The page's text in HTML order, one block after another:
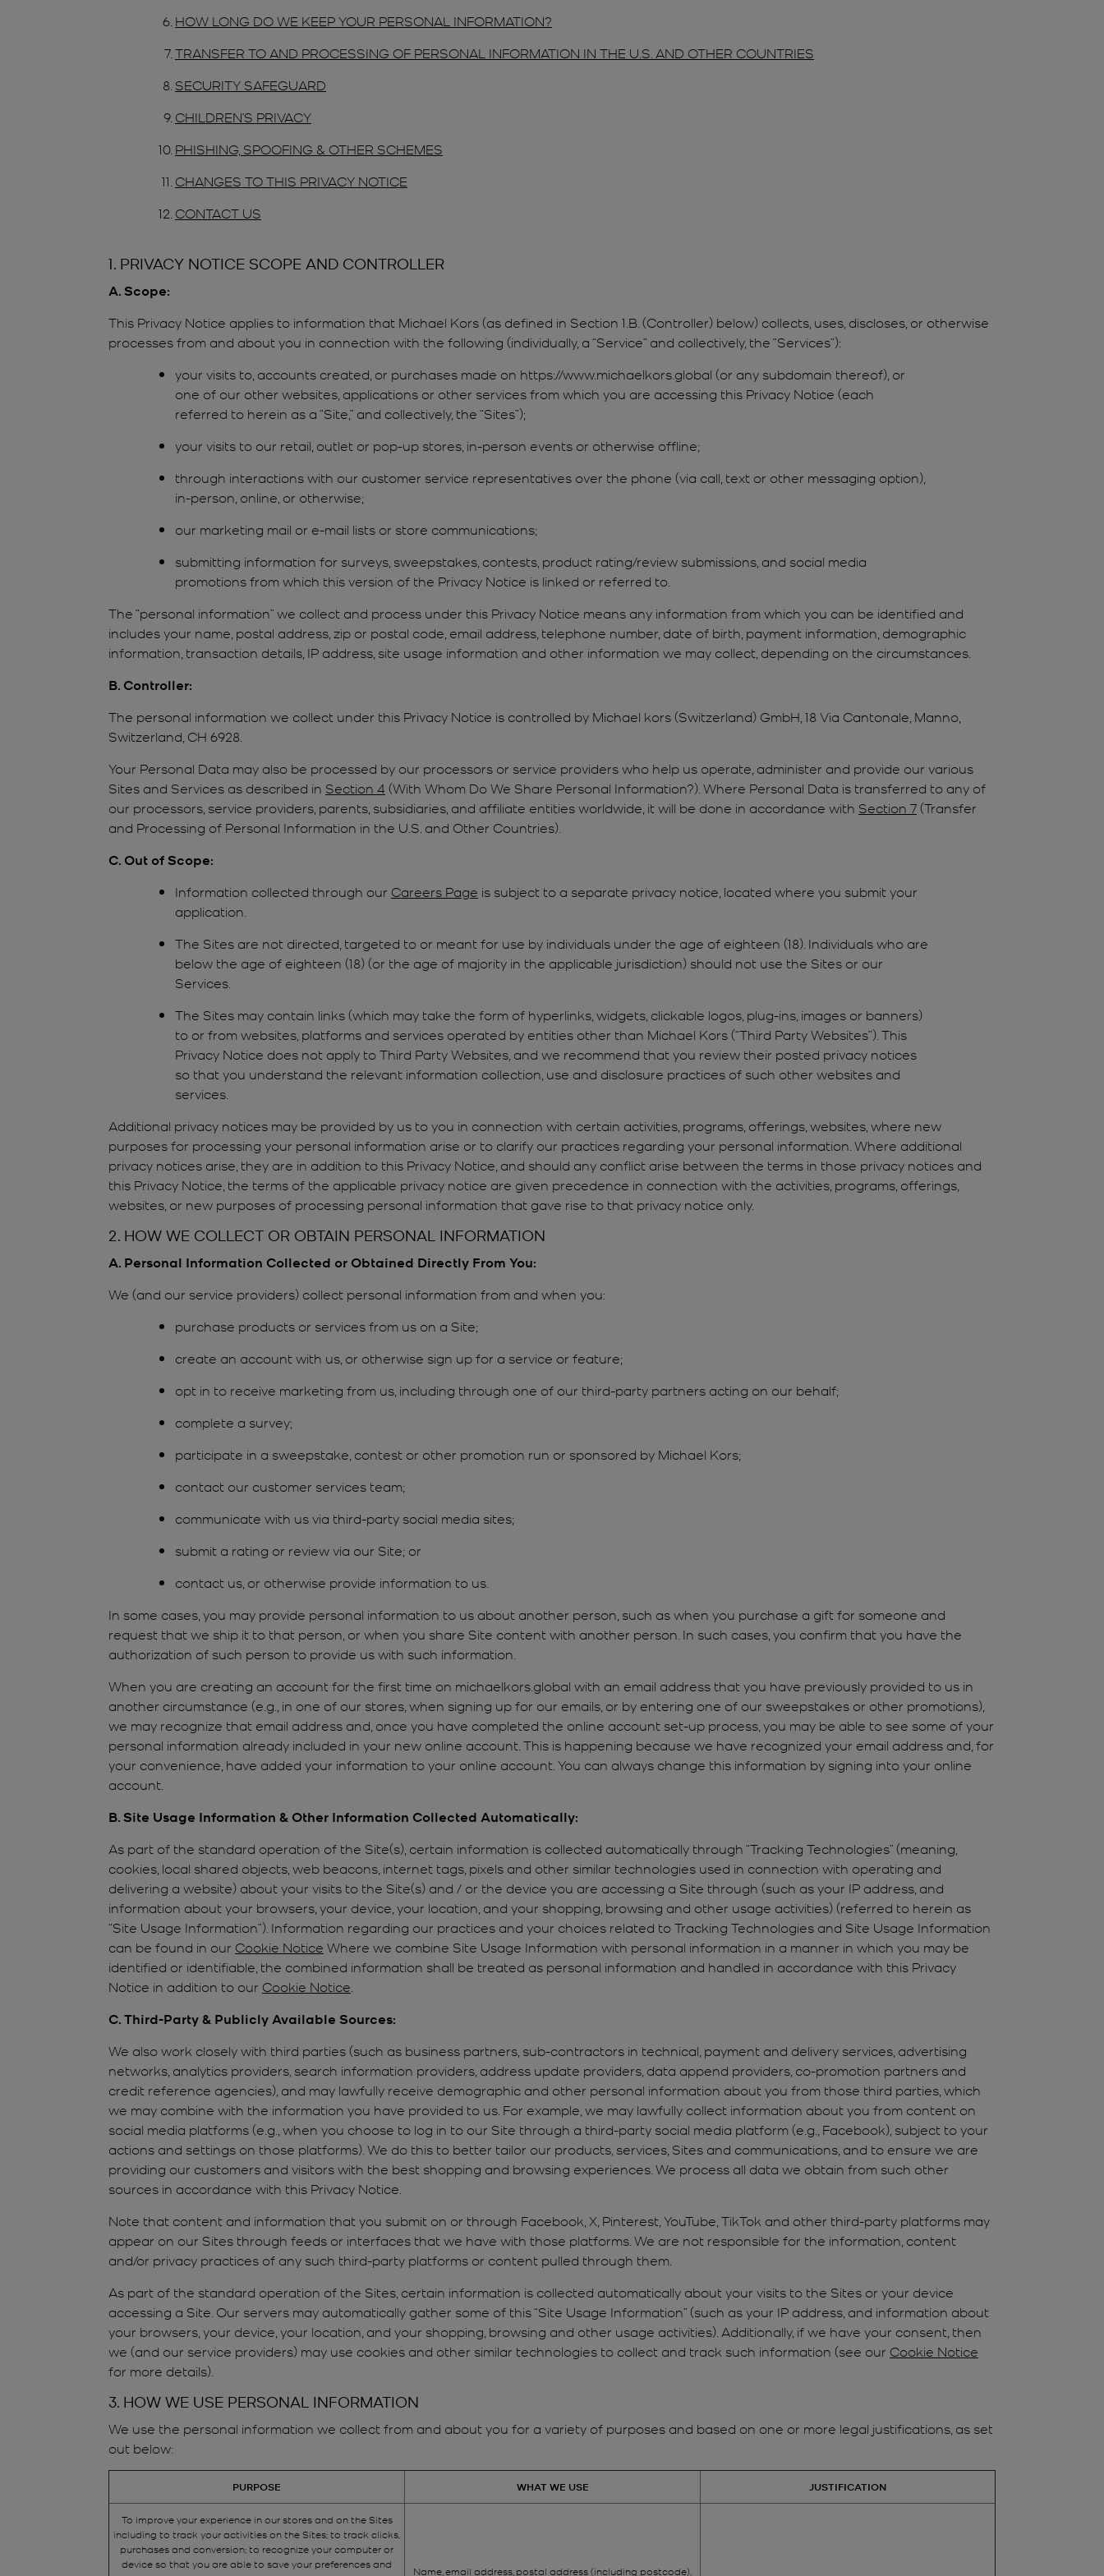
HOW LONG DO WE KEEP YOUR PERSONAL INFORMATION?
TRANSFER TO AND PROCESSING OF PERSONAL INFORMATION IN THE U.S. AND OTHER COUNTRIES
SECURITY SAFEGUARD
CHILDREN’S PRIVACY
PHISHING, SPOOFING & OTHER SCHEMES
CHANGES TO THIS PRIVACY NOTICE
CONTACT US
1. PRIVACY NOTICE SCOPE AND CONTROLLER
A. Scope:
This Privacy Notice applies to information that Michael Kors (as defined in Section 1.B. (Controller) below) collects, uses, discloses, or otherwise
processes from and about you in connection with the following (individually, a “Service” and collectively, the “Services”):
your visits to, accounts created, or purchases made on https://www.michaelkors.global (or any subdomain thereof), or
one of our other websites, applications or other services from which you are accessing this Privacy Notice (each
referred to herein as a “Site,” and collectively, the “Sites”);
your visits to our retail, outlet or pop-up stores, in-person events or otherwise offline;
through interactions with our customer service representatives over the phone (via call, text or other messaging option),
in-person, online, or otherwise;
our marketing mail or e-mail lists or store communications;
submitting information for surveys, sweepstakes, contests, product rating/review submissions, and social media
promotions from which this version of the Privacy Notice is linked or referred to.
The “personal information” we collect and process under this Privacy Notice means any information from which you can be identified and
includes your name, postal address, zip or postal code, email address, telephone number, date of birth, payment information, demographic
information, transaction details, IP address, site usage information and other information we may collect, depending on the circumstances.
B. Controller:
The personal information we collect under this Privacy Notice is controlled by Michael kors (Switzerland) GmbH, 18 Via Cantonale, Manno,
Switzerland, CH 6928.
Your Personal Data may also be processed by our processors or service providers who help us operate, administer and provide our various
Sites and Services as described in Section 4 (With Whom Do We Share Personal Information?). Where Personal Data is transferred to any of
our processors, service providers, parents, subsidiaries, and affiliate entities worldwide, it will be done in accordance with Section 7(Transfer
and Processing of Personal Information in the U.S. and Other Countries).
C. Out of Scope:
Information collected through our Careers Page is subject to a separate privacy notice, located where you submit your
application.
The Sites are not directed, targeted to or meant for use by individuals under the age of eighteen (18). Individuals who are
below the age of eighteen (18) (or the age of majority in the applicable jurisdiction) should not use the Sites or our
Services.
The Sites may contain links (which may take the form of hyperlinks, widgets, clickable logos, plug-ins, images or banners)
to or from websites, platforms and services operated by entities other than Michael Kors (“Third Party Websites”). This
Privacy Notice does not apply to Third Party Websites, and we recommend that you review their posted privacy notices
so that you understand the relevant information collection, use and disclosure practices of such other websites and
services.
Additional privacy notices may be provided by us to you in connection with certain activities, programs, offerings, websites, where new
purposes for processing your personal information arise or to clarify our practices regarding your personal information. Where additional
privacy notices arise, they are in addition to this Privacy Notice, and should any conflict arise between the terms in those privacy notices and
this Privacy Notice, the terms of the applicable privacy notice are given precedence in connection with the activities, programs, offerings,
websites, or new purposes of processing personal information that gave rise to that privacy notice only.
2. HOW WE COLLECT OR OBTAIN PERSONAL INFORMATION
A. Personal Information Collected or Obtained Directly From You:
We (and our service providers) collect personal information from and when you:
purchase products or services from us on a Site;
create an account with us, or otherwise sign up for a service or feature;
opt in to receive marketing from us, including through one of our third-party partners acting on our behalf;
complete a survey;
participate in a sweepstake, contest or other promotion run or sponsored by Michael Kors;
contact our customer services team;
communicate with us via third-party social media sites;
submit a rating or review via our Site; or
contact us, or otherwise provide information to us.
In some cases, you may provide personal information to us about another person, such as when you purchase a gift for someone and
request that we ship it to that person, or when you share Site content with another person. In such cases, you confirm that you have the
authorization of such person to provide us with such information.
When you are creating an account for the first time on michaelkors.global with an email address that you have previously provided to us in
another circumstance (e.g., in one of our stores, when signing up for our emails, or by entering one of our sweepstakes or other promotions),
we may recognize that email address and, once you have completed the online account set-up process, you may be able to see some of your
personal information already included in your new online account. This is happening because we have recognized your email address and, for
your convenience, have added your information to your online account. You can always change this information by signing into your online
account.
B. Site Usage Information & Other Information Collected Automatically:
As part of the standard operation of the Site(s), certain information is collected automatically through “Tracking Technologies” (meaning,
cookies, local shared objects, web beacons, internet tags, pixels and other similar technologies used in connection with operating and
delivering a website) about your visits to the Site(s) and / or the device you are accessing a Site through (such as your IP address, and
information about your browsers, your device, your location, and your shopping, browsing and other usage activities) (referred to herein as
“Site Usage Information”). Information regarding our practices and your choices related to Tracking Technologies and Site Usage Information
can be found in our Cookie Notice Where we combine Site Usage Information with personal information in a manner in which you may be
identified or identifiable, the combined information shall be treated as personal information and handled in accordance with this Privacy
Notice in addition to our Cookie Notice
C. Third-Party & Publicly Available Sources:
We also work closely with third parties (such as business partners, sub-contractors in technical, payment and delivery services, advertising
networks, analytics providers, search information providers, address update providers, data append providers, co-promotion partners and
credit reference agencies), and may lawfully receive demographic and other personal information about you from those third parties, which
we may combine with the information you have provided to us. For example, we may lawfully collect information about you from content on
social media platforms (e.g., when you choose to log in to our Site through a third-party social media platform (e.g., Facebook), subject to your
actions and settings on those platforms). We do this to better tailor our products, services, Sites and communications, and to ensure we are
providing our customers and visitors with the best shopping and browsing experiences. We process all data we obtain from such other
sources in accordance with this Privacy Notice.
Note that content and information that you submit on or through Facebook, X, Pinterest, YouTube, TikTok and other third-party platforms may
appear on our Sites through feeds or interfaces that we have with those platforms. We are not responsible for the information, content
and/or privacy practices of any such third-party platforms or content pulled through them.
As part of the standard operation of the Sites, certain information is collected automatically about your visits to the Sites or your device
accessing a Site. Our servers may automatically gather some of this “Site Usage Information” (such as your IP address, and information about
your browsers, your device, your location, and your shopping, browsing and other usage activities). Additionally, if we have your consent, then
we (and our service providers) may use cookies and other similar technologies to collect and track such information (see our Cookie Notice
for more details).
3. HOW WE USE PERSONAL INFORMATION
We use the personal information we collect from and about you for a variety of purposes and based on one or more legal justifications, as set
out below:
PURPOSE WHAT WE USE JUSTIFICATION
To improve your experience in our stores and on the Sites
including to track your activities on the Sites; to track clicks,
purchases and conversion; to recognize your computer or
device so that you are able to save your preferences and
Name, email address, postal address (including postcode),